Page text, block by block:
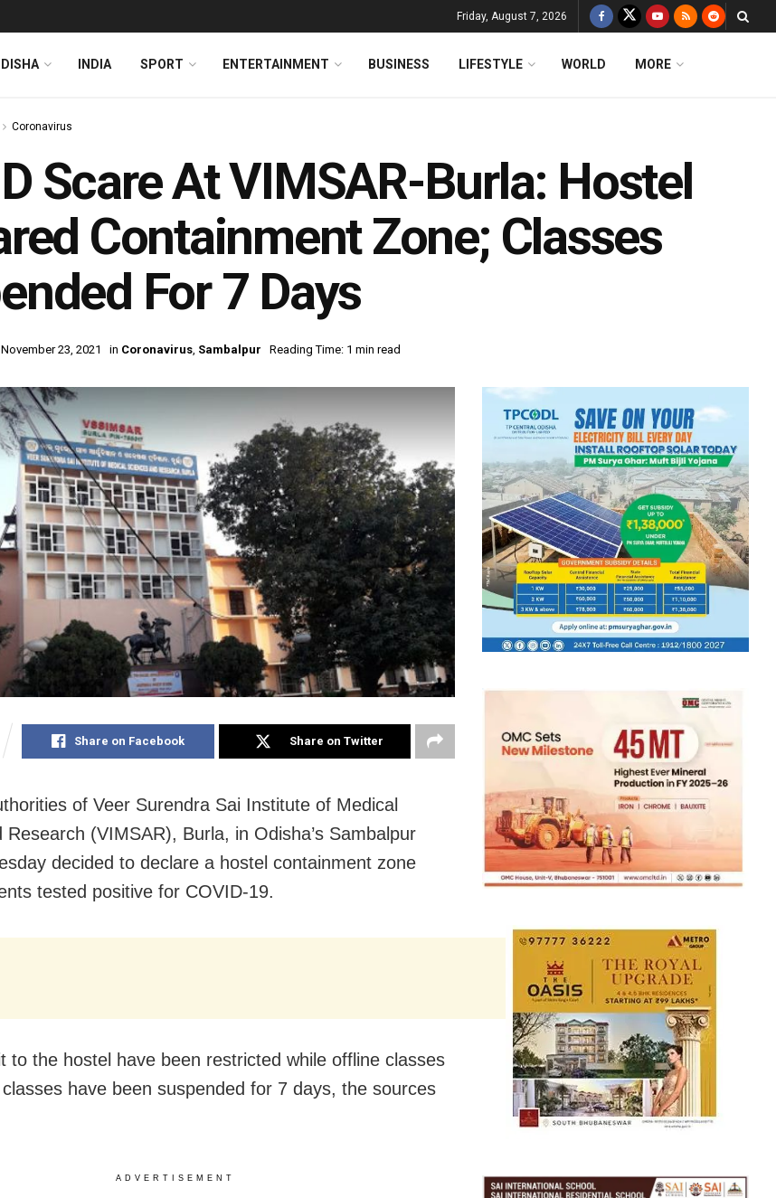
Friday, August 7, 2026
INDIA SPORT ENTERTAINMENT BUSINESS LIFESTYLE WORLD MORE
Coronavirus
Scare At VIMSAR-Burla: Hostel
Containment Zone; Classes
For 7 Days
November 23, 2021 in Coronavirus, Sambalpur Reading Time: 1 min read
Share on Facebook Share on Twitter
of Veer Surendra Sai Institute of Medical
Research (VIMSAR), Burla, in Odisha’s Sambalpur
decided to declare a hostel containment zone
tested positive for COVID-19.
to the hostel have been restricted while offline classes
have been suspended for 7 days, the sources
ADVERTISEMENT